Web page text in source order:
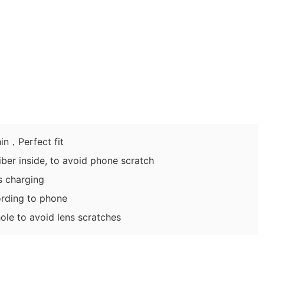
，Perfect fit
inside, to avoid phone scratch
charging
to phone
to avoid lens scratches